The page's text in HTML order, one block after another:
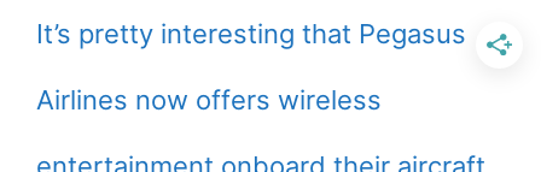
It’s pretty interesting that Pegasus
Airlines now offers wireless